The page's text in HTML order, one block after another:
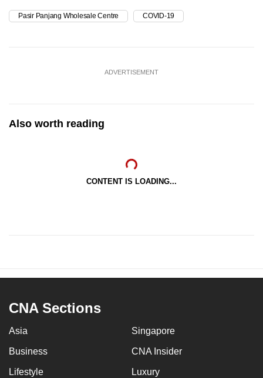
Pasir Panjang Wholesale Centre COVID-19
ADVERTISEMENT
Also worth reading
CONTENT IS LOADING...
CNA Sections
Asia Singapore
Business CNA Insider
Lifestyle Luxury